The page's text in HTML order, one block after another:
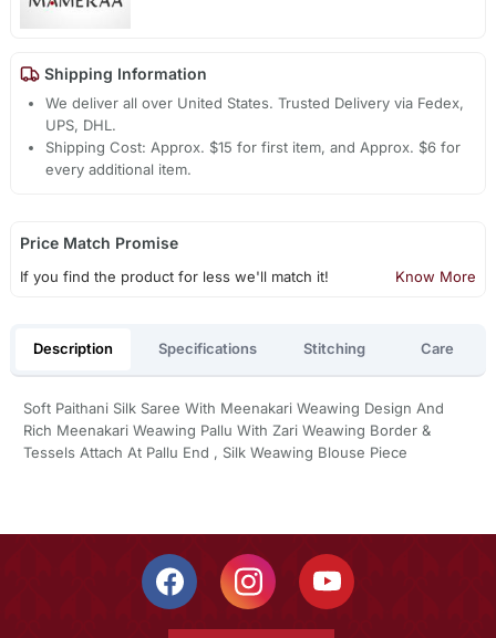
Shipping Information
We deliver all over United States. Trusted Delivery via Fedex,
UPS, DHL.
Shipping Cost: Approx. $15 for first item, and Approx. $6 for
every additional item.
Price Match Promise
If you find the product for less we'll match it! Know More
Description Specifications Stitching Care
Soft Paithani Silk Saree With Meenakari Weawing Design And
Rich Meenakari Weawing Pallu With Zari Weawing Border &
Tessels Attach At Pallu End , Silk Weawing Blouse Piece